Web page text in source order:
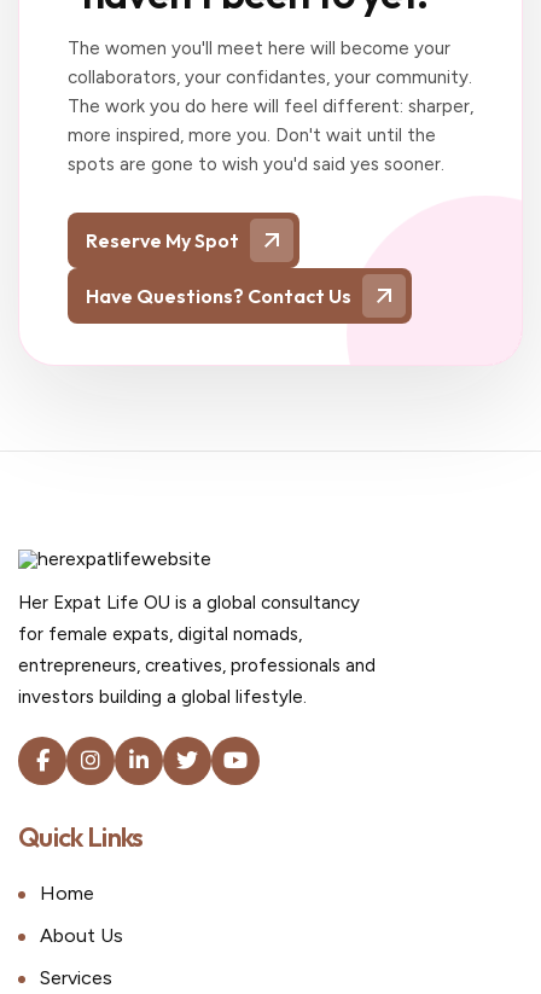
The women you'll meet here will become your
collaborators, your confidantes, your community.
The work you do here will feel different: sharper,
more inspired, more you. Don't wait until the
spots are gone to wish you'd said yes sooner.
Reserve My Spot
Have Questions? Contact Us
Her Expat Life OU is a global consultancy
for female expats, digital nomads,
entrepreneurs, creatives, professionals and
investors building a global lifestyle.
Quick Links
Home
About Us
Services